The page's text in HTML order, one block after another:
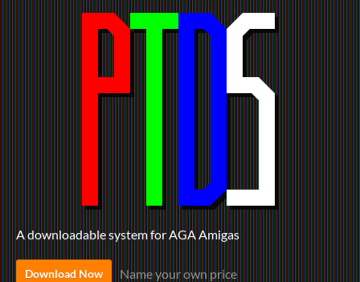
A downloadable system for AGA Amigas
Download Now Name your own price